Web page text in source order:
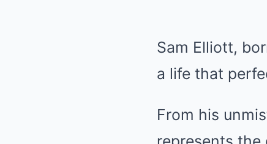
Sam Elliott,
a life that
From his